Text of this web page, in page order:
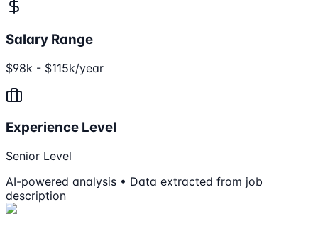
Salary Range
$98k - $115k/year
Experience Level
Senior Level
AI-powered analysis • Data extracted from job
description